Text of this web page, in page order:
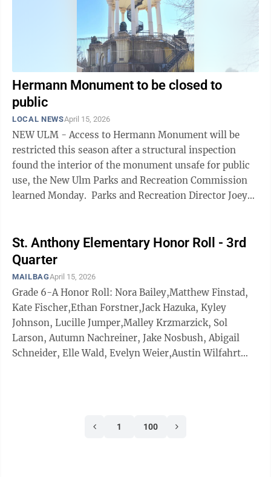
Hermann Monument to be closed to
public
LOCAL NEWSApril 15, 2026
NEW ULM - Access to Hermann Monument will be
restricted this season after a structural inspection
found the interior of the monument unsafe for public
use, the New Ulm Parks and Recreation Commission
learned Monday. Parks and Recreation Director Joey
St. Anthony Elementary Honor Roll - 3rd
Quarter
MAILBAGApril 15, 2026
Grade 6-A Honor Roll: Nora Bailey,Matthew Finstad,
Kate Fischer,Ethan Forstner,Jack Hazuka, Kyley
Johnson, Lucille Jumper,Malley Krzmarzick, Sol
Larson, Autumn Nachreiner, Jake Nosbush, Abigail
Schneider, Elle Wald, Evelyn Weier,Austin Wilfahrt
Finstad,Liv Franta,Audrey Hillesheim,Jacob Kral,Davis
1 100